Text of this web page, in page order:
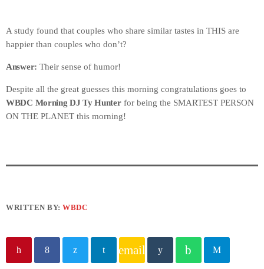
A study found that couples who share similar tastes in THIS are
happier than couples who don’t?
Answer: Their sense of humor!
Despite all the great guesses this morning congratulations goes to
WBDC Morning DJ Ty Hunterfor being the SMARTEST PERSON
ON THE PLANET this morning!
WRITTEN BY:WBDC
email